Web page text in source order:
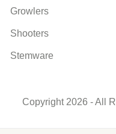
Growlers
Shooters
Stemware
Copyright 2026 - All